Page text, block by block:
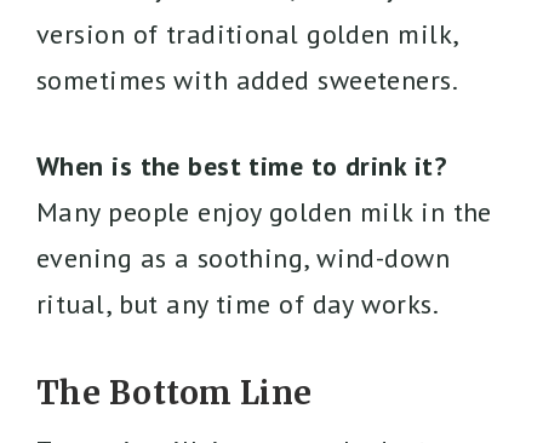
version of traditional golden milk,
sometimes with added sweeteners.
When is the best time to drink it?
Many people enjoy golden milk in the
evening as a soothing, wind-down
ritual, but any time of day works.
The Bottom Line